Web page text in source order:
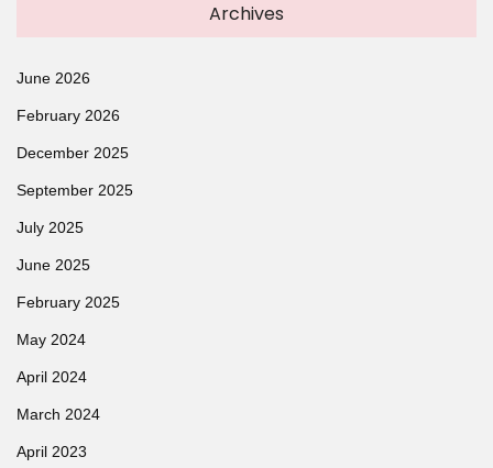
Archives
June 2026
February 2026
December 2025
September 2025
July 2025
June 2025
February 2025
May 2024
April 2024
March 2024
April 2023